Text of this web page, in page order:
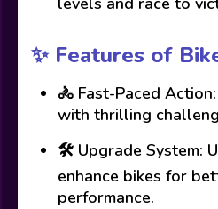
✨ Features of
🚴 Fast-Paced
with thrilling
🛠️ Upgrade System:
enhance bikes for
performance.